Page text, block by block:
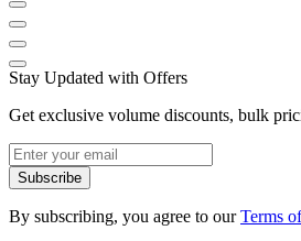
Stay Updated with Offers
Get exclusive volume discounts, bulk
Subscribe
By subscribing, you agree to ourTerms